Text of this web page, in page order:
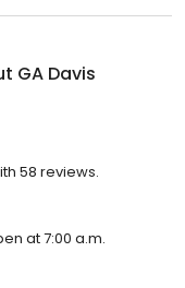
GA Davis
58 reviews.
at 7:00 a.m.